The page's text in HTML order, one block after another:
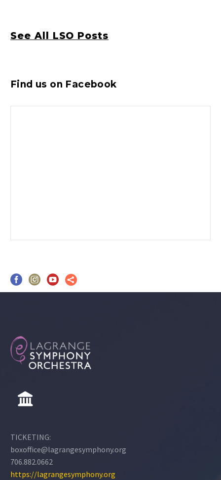
See All LSO Posts
Find us on Facebook
TICKETING:
boxoffice@lagrangesymphony.org
706.882.0662
https://lagrangesymphony.org